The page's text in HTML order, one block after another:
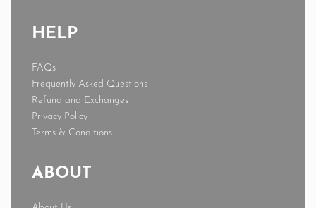
HELP
FAQs
Frequently Asked Questions
Refund and Exchanges
Privacy Policy
Terms & Conditions
ABOUT